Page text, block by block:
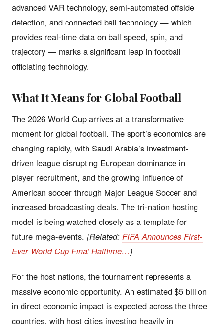
advanced VAR technology, semi-automated offside
detection, and connected ball technology — which
provides real-time data on ball speed, spin, and
trajectory — marks a significant leap in football
officiating technology.
What It Means for Global Football
The 2026 World Cup arrives at a transformative
moment for global football. The sport’s economics are
changing rapidly, with Saudi Arabia’s investment-
driven league disrupting European dominance in
player recruitment, and the growing influence of
American soccer through Major League Soccer and
increased broadcasting deals. The tri-nation hosting
model is being watched closely as a template for
future mega-events. (Related: FIFA Announces First-
Ever World Cup Final Halftime… )
For the host nations, the tournament represents a
massive economic opportunity. An estimated $5 billion
in direct economic impact is expected across the three
countries, with host cities investing heavily in